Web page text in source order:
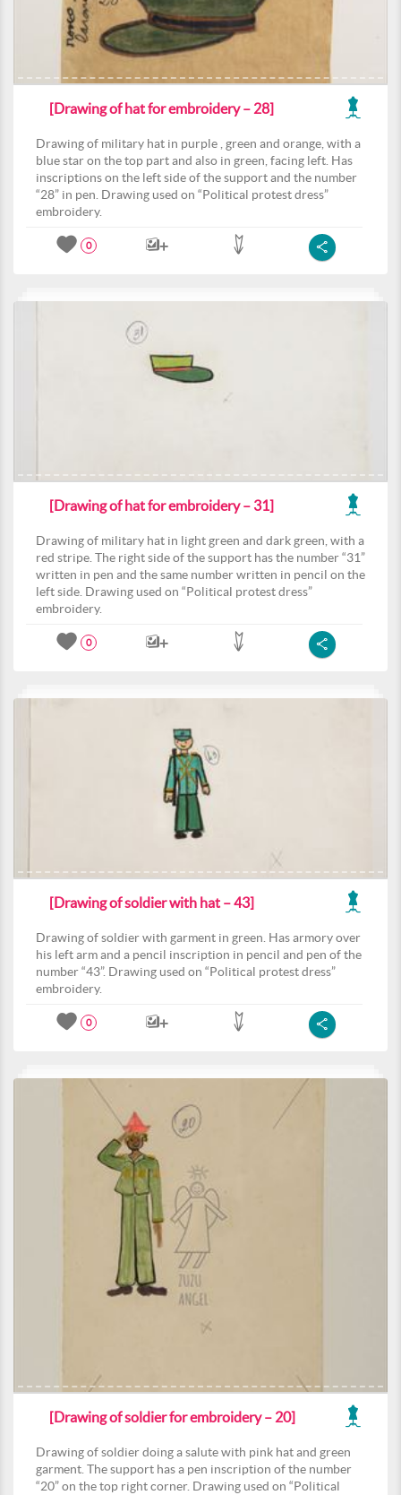
[Drawing of hat for embroidery – 28]
Drawing of military hat in purple , green and orange, with a
blue star on the top part and also in green, facing left. Has
inscriptions on the left side of the support and the number
“28” in pen. Drawing used on “Political protest dress”
embroidery.
0
[Drawing of hat for embroidery – 31]
Drawing of military hat in light green and dark green, with a
red stripe. The right side of the support has the number “31”
written in pen and the same number written in pencil on the
left side. Drawing used on “Political protest dress”
embroidery.
0
[Drawing of soldier with hat – 43]
Drawing of soldier with garment in green. Has armory over
his left arm and a pencil inscription in pencil and pen of the
number “43”. Drawing used on “Political protest dress”
embroidery.
0
[Drawing of soldier for embroidery – 20]
Drawing of soldier doing a salute with pink hat and green
garment. The support has a pen inscription of the number
“20” on the top right corner. Drawing used on “Political